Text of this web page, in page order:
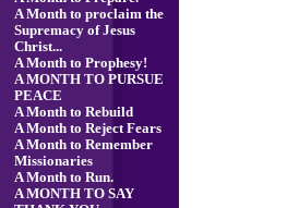
A Month to proclaim the
Supremacy of Jesus
Christ...
A Month to Prophesy!
A MONTH TO PURSUE
PEACE
A Month to Rebuild
A Month to Reject Fears
A Month to Remember
Missionaries
A Month to Run.
A MONTH TO SAY